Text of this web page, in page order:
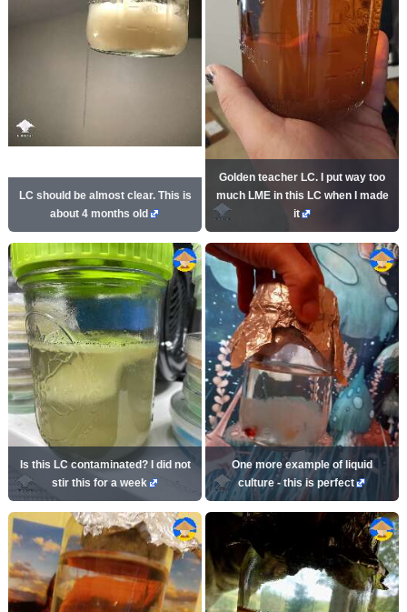
LC should be almost clear. This is
about 4 months old
Golden teacher LC. I put way too
much LME in this LC when I made
it
Is this LC contaminated? I did not
stir this for a week
One more example of liquid
culture - this is perfect